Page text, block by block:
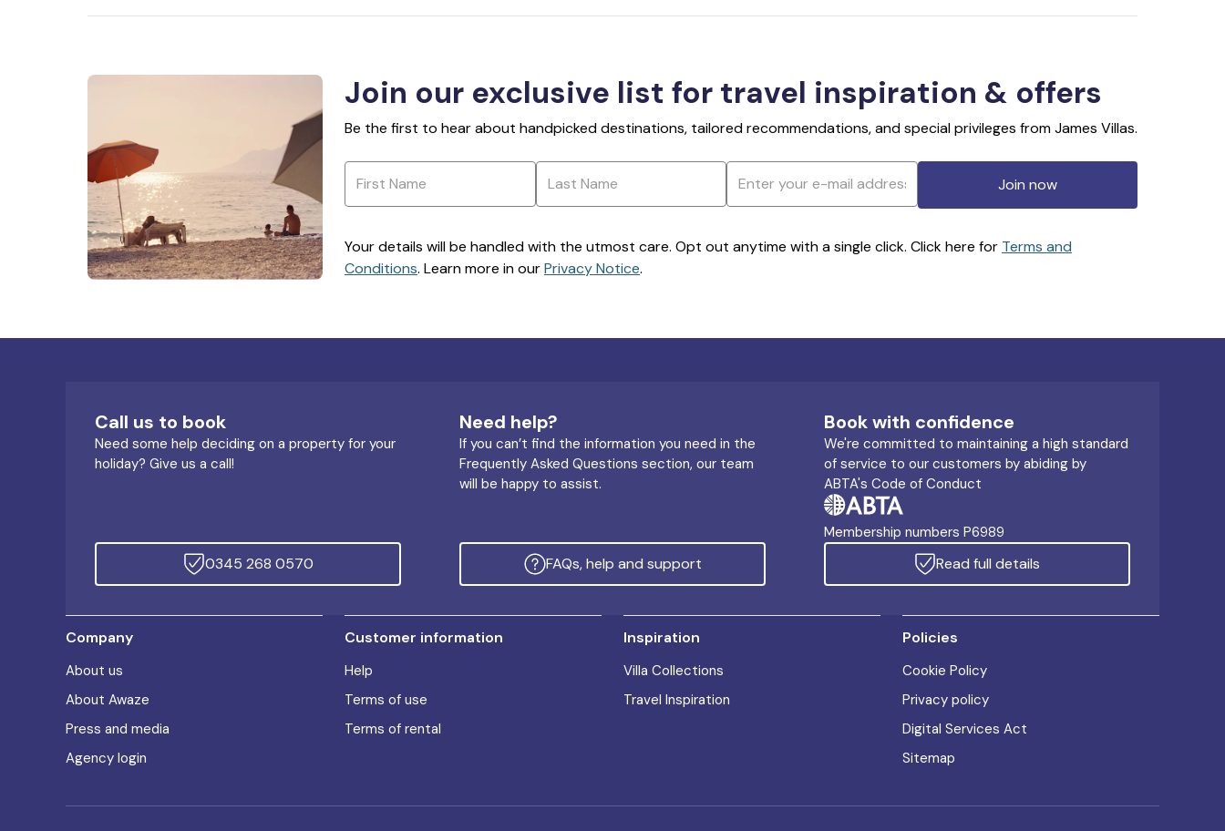
Join our exclusive list for travel inspiration & offers
Be the first to hear about handpicked destinations, tailored recommendations, and special privileges from James Villas.
Join now
Your details will be handled with the utmost care. Opt out anytime with a single click. Click here for Terms and
Conditions. Learn more in ourPrivacy Notice.
Call us to book
Need some help deciding on a property for your
holiday? Give us a call!
0345 268 0570
Need help?
If you can’t find the information you need in the
Frequently Asked Questions section, our team
will be happy to assist.
FAQs, help and support
Book with confidence
We're committed to maintaining a high standard
of service to our customers by abiding by
ABTA's Code of Conduct
Membership numbers P6989
Read full details
Company
About us
About Awaze
Press and media
Agency login
Customer information
Help
Terms of use
Terms of rental
Inspiration
Villa Collections
Travel Inspiration
Policies
Cookie Policy
Privacy policy
Digital Services Act
Sitemap